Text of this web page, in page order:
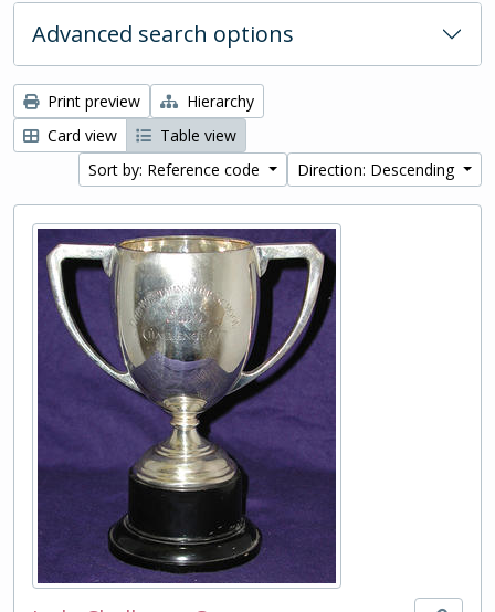
Advanced search options
Print preview
Hierarchy
Card view
Table view
Sort by: Reference code
Direction: Descending